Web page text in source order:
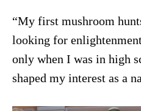
“My first mushroom
looking for
only when I was in high
shaped my interest as a